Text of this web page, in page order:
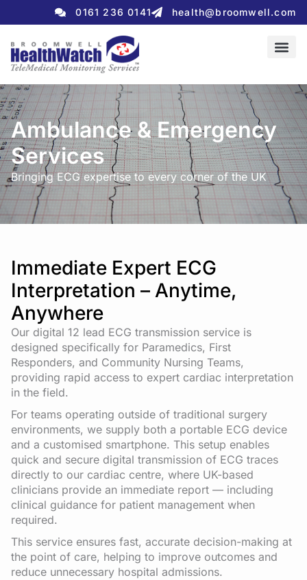
0161 236 0141 health@broomwell.com
Ambulance & Emergency
Services
Bringing ECG expertise to every corner of the UK
Immediate Expert ECG
Interpretation – Anytime,
Anywhere
Our digital 12 lead ECG transmission service is
designed specifically for Paramedics, First
Responders, and Community Nursing Teams,
providing rapid access to expert cardiac interpretation
in the field.
For teams operating outside of traditional surgery
environments, we supply both a portable ECG device
and a customised smartphone. This setup enables
quick and secure digital transmission of ECG traces
directly to our cardiac centre, where UK-based
clinicians provide an immediate report — including
clinical guidance for patient management when
required.
This service ensures fast, accurate decision-making at
the point of care, helping to improve outcomes and
reduce unnecessary hospital admissions.